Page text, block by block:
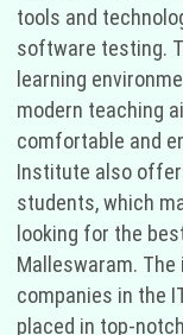
tools and
software testing.
learning
modern teaching
comfortable and
Institute also
students, which
looking for the
Malleswaram.
companies in the
placed in top-